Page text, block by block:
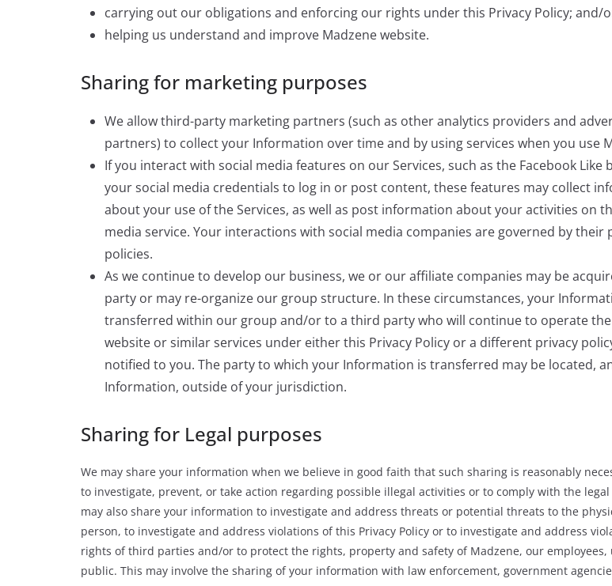
carrying out our obligations and enforcing our rights under this Privacy Policy; and/
helping us understand and improve Madzene website.
Sharing for marketing purposes
We allow third-party marketing partners (such as other analytics providers and
partners) to collect your Information over time and by using services when you use
If you interact with social media features on our Services, such as the Facebook Like
your social media credentials to log in or post content, these features may collect
about your use of the Services, as well as post information about your activities on
media service. Your interactions with social media companies are governed by their
policies.
As we continue to develop our business, we or our affiliate companies may be
party or may re-organize our group structure. In these circumstances, your
transferred within our group and/or to a third party who will continue to operate
website or similar services under either this Privacy Policy or a different privacy
notified to you. The party to which your Information is transferred may be located,
Information, outside of your jurisdiction.
Sharing for Legal purposes
We may share your information when we believe in good faith that such sharing is reasonably
to investigate, prevent, or take action regarding possible illegal activities or to comply with the legal
may also share your information to investigate and address threats or potential threats to the
person, to investigate and address violations of this Privacy Policy or to investigate and address
rights of third parties and/or to protect the rights, property and safety of Madzene, our employees,
public. This may involve the sharing of your information with law enforcement, government